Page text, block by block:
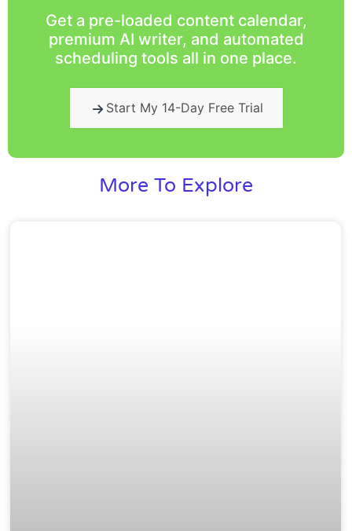
Get a pre-loaded content calendar,
premium AI writer, and automated
scheduling tools all in one place.
Start My 14-Day Free Trial
More To Explore